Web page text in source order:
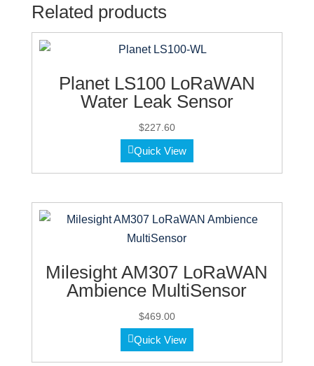
Related products
Planet LS100 LoRaWAN
Water Leak Sensor
$227.60
Quick View
Milesight AM307 LoRaWAN
Ambience MultiSensor
$469.00
Quick View